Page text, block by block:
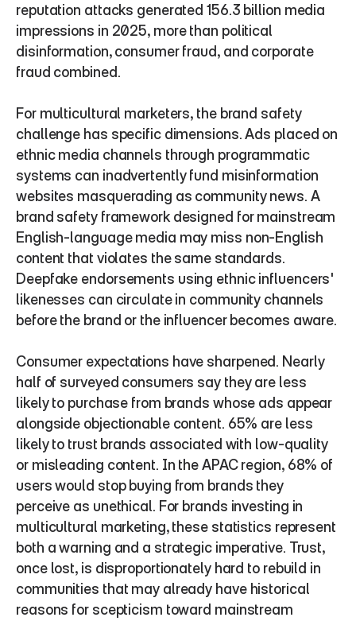
reputation attacks generated 156.3 billion media
impressions in 2025, more than political
disinformation, consumer fraud, and corporate
fraud combined.
For multicultural marketers, the brand safety
challenge has specific dimensions. Ads placed on
ethnic media channels through programmatic
systems can inadvertently fund misinformation
websites masquerading as community news. A
brand safety framework designed for mainstream
English-language media may miss non-English
content that violates the same standards.
Deepfake endorsements using ethnic influencers'
likenesses can circulate in community channels
before the brand or the influencer becomes aware.
Consumer expectations have sharpened. Nearly
half of surveyed consumers say they are less
likely to purchase from brands whose ads appear
alongside objectionable content. 65% are less
likely to trust brands associated with low-quality
or misleading content. In the APAC region, 68% of
users would stop buying from brands they
perceive as unethical. For brands investing in
multicultural marketing, these statistics represent
both a warning and a strategic imperative. Trust,
once lost, is disproportionately hard to rebuild in
communities that may already have historical
reasons for scepticism toward mainstream